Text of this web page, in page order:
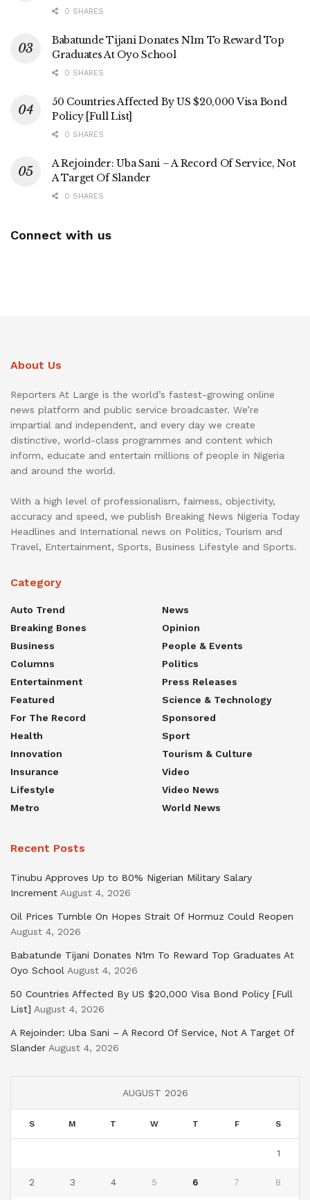
0 SHARES
Babatunde Tijani Donates N1m To Reward Top
Graduates At Oyo School
0 SHARES
50 Countries Affected By US $20,000 Visa Bond
Policy [Full List]
0 SHARES
A Rejoinder: Uba Sani – A Record Of Service, Not
A Target Of Slander
0 SHARES
Connect with us
About Us
Reporters At Large is the world’s fastest-growing online
news platform and public service broadcaster. We’re
impartial and independent, and every day we create
distinctive, world-class programmes and content which
inform, educate and entertain millions of people in Nigeria
and around the world.
With a high level of professionalism, fairness, objectivity,
accuracy and speed, we publish Breaking News Nigeria Today
Headlines and International news on Politics, Tourism and
Travel, Entertainment, Sports, Business Lifestyle and Sports.
Category
Auto Trend
Breaking Bones
Business
Columns
Entertainment
Featured
For The Record
Health
Innovation
Insurance
Lifestyle
Metro
News
Opinion
People & Events
Politics
Press Releases
Science & Technology
Sponsored
Sport
Tourism & Culture
Video
Video News
World News
Recent Posts
Tinubu Approves Up to 80% Nigerian Military Salary
Increment August 4, 2026
Oil Prices Tumble On Hopes Strait Of Hormuz Could Reopen
August 4, 2026
Babatunde Tijani Donates N1m To Reward Top Graduates At
Oyo School August 4, 2026
50 Countries Affected By US $20,000 Visa Bond Policy [Full
List] August 4, 2026
A Rejoinder: Uba Sani – A Record Of Service, Not A Target Of
Slander August 4, 2026
AUGUST 2026
S M T W T F S
1
2 3 4 5 6 7 8